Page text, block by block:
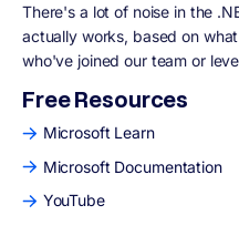
There's a lot of noise in the
actually works, based on
who've joined our team or
Free Resources
Microsoft Learn
Microsoft Documentation
YouTube